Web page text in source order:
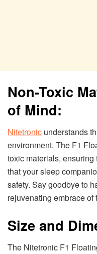
Non-Toxic
of Mind:
Nitetronic understands
environment. The F1
toxic materials,
that your sleep
safety. Say goodbye to
rejuvenating embrace of
Size and
The Nitetronic F1